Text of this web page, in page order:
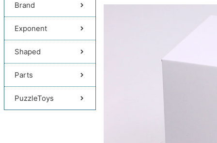
Brand
Exponent
Shaped
Parts
PuzzleToys